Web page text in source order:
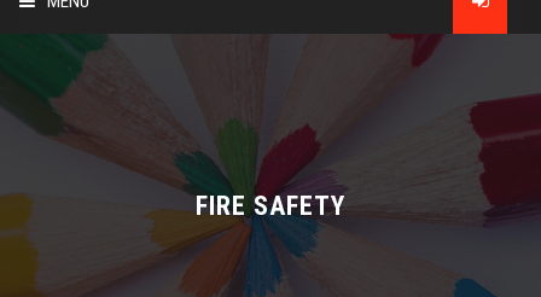
ABOUT US
TRAINING
TECHNICAL SERVICES
FIRE SAFETY